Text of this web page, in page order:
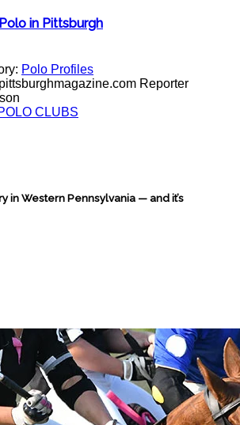
in Pittsburgh
Polo Profiles
Reporter
CLUBS
in Western Pennsylvania — and it’s